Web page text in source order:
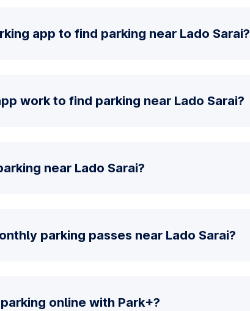
app to find parking near Lado Sarai?
work to find parking near Lado Sarai?
near Lado Sarai?
parking passes near Lado Sarai?
online with Park+?